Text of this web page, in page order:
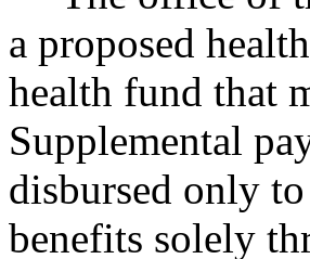
a proposed
health fund that
Supplemental
disbursed only
benefits solely